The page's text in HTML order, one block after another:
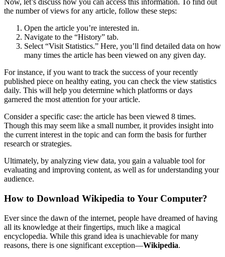
Now, let’s discuss how you can access this information. To find out
the number of views for any article, follow these steps:
Open the article you’re interested in.
Navigate to the “History” tab.
Select “Visit Statistics.” Here, you’ll find detailed data on how
many times the article has been viewed on any given day.
For instance, if you want to track the success of your recently
published piece on healthy eating, you can check the view statistics
daily. This will help you determine which platforms or days
garnered the most attention for your article.
Consider a specific case: the article has been viewed 8 times.
Though this may seem like a small number, it provides insight into
the current interest in the topic and can form the basis for further
research or strategies.
Ultimately, by analyzing view data, you gain a valuable tool for
evaluating and improving content, as well as for understanding your
audience.
How to Download Wikipedia to Your Computer?
Ever since the dawn of the internet, people have dreamed of having
all its knowledge at their fingertips, much like a magical
encyclopedia. While this grand idea is unachievable for many
reasons, there is one significant exception—Wikipedia.